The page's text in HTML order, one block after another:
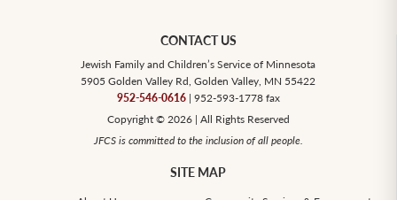
CONTACT US
Jewish Family and Children’s Service of Minnesota
5905 Golden Valley Rd, Golden Valley, MN 55422
952-546-0616| 952-593-1778 fax
Copyright © 2026 | All Rights Reserved
JFCS is committed to the inclusion of all people.
SITE MAP